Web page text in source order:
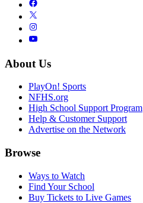
About Us
PlayOn! Sports
NFHS.org
High School Support Program
Help & Customer Support
Advertise on the Network
Browse
Ways to Watch
Find Your School
Buy Tickets to Live Games